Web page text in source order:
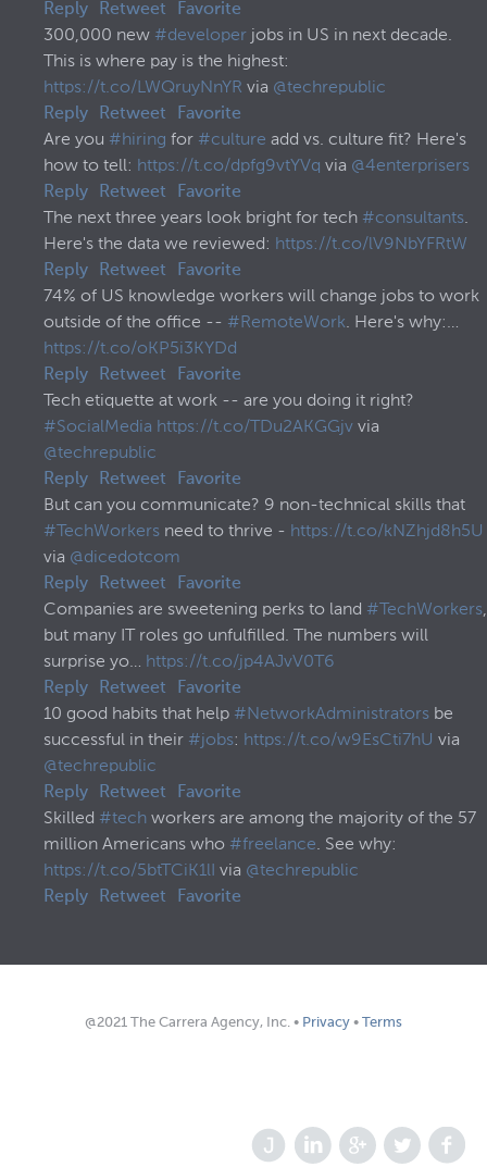
Reply
Retweet
Favorite
300,000 new #developer jobs in US in next decade.
This is where pay is the highest:
https://t.co/LWQruyNnYR via @techrepublic
Reply
Retweet
Favorite
Are you #hiring for #culture add vs. culture fit? Here's
how to tell: https://t.co/dpfg9vtYVq via @4enterprisers
Reply
Retweet
Favorite
The next three years look bright for tech #consultants.
Here's the data we reviewed: https://t.co/lV9NbYFRtW
Reply
Retweet
Favorite
74% of US knowledge workers will change jobs to work
outside of the office -- #RemoteWork. Here's why:…
https://t.co/oKP5i3KYDd
Reply
Retweet
Favorite
Tech etiquette at work -- are you doing it right?
#SocialMedia https://t.co/TDu2AKGGjv via
@techrepublic
Reply
Retweet
Favorite
But can you communicate? 9 non-technical skills that
#TechWorkers need to thrive - https://t.co/kNZhjd8h5U
via @dicedotcom
Reply
Retweet
Favorite
Companies are sweetening perks to land #TechWorkers,
but many IT roles go unfulfilled. The numbers will
surprise yo… https://t.co/jp4AJvV0T6
Reply
Retweet
Favorite
10 good habits that help #NetworkAdministrators be
successful in their #jobs: https://t.co/w9EsCti7hU via
@techrepublic
Reply
Retweet
Favorite
Skilled #tech workers are among the majority of the 57
million Americans who #freelance. See why:
https://t.co/5btTCiK1lI via @techrepublic
Reply
Retweet Favorite
@2021 The Carrera Agency, Inc. • Privacy • Terms